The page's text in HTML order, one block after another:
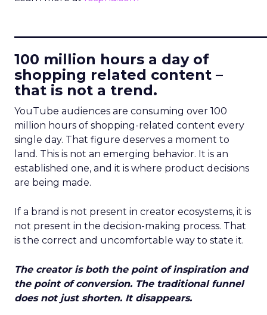
100 million hours a day of
shopping related content –
that is not a trend.
YouTube audiences are consuming over 100
million hours of shopping-related content every
single day. That figure deserves a moment to
land. This is not an emerging behavior. It is an
established one, and it is where product decisions
are being made.
If a brand is not present in creator ecosystems, it is
not present in the decision-making process. That
is the correct and uncomfortable way to state it.
The creator is both the point of inspiration and
the point of conversion. The traditional funnel
does not just shorten. It disappears.